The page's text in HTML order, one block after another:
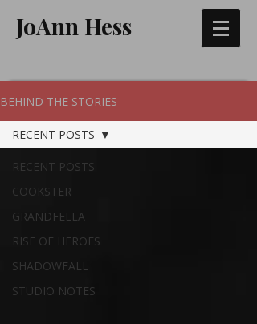
JoAnn Hess
BEHIND THE STORIES
RECENT POSTS
COOKSTER
GRANDFELLA
RISE OF HEROES
SHADOWFALL
STUDIO NOTES
RECENT POSTS